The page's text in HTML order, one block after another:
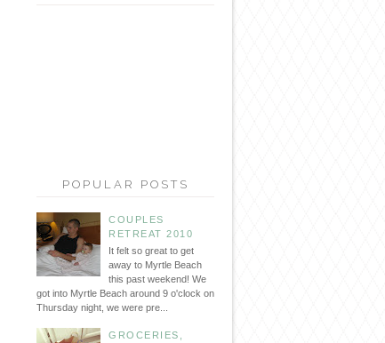
POPULAR POSTS
COUPLES
RETREAT 2010
It felt so great to get
away to Myrtle Beach
this past weekend! We
got into Myrtle Beach around 9 o'clock on
Thursday night, we were pre...
GROCERIES,